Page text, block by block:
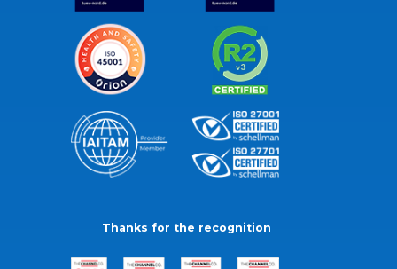
Thanks for the recognition